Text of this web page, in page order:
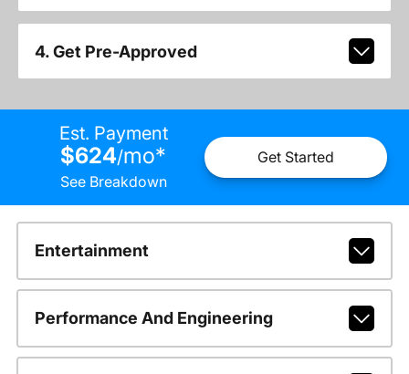
4. Get Pre-Approved
Est. Payment
$624/mo*
See Breakdown
Get Started
Entertainment
Performance And Engineering